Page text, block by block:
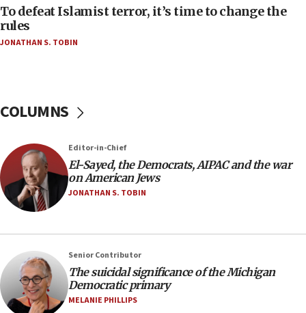
05:25
Russia, US lead 78-country roster of ‘olim’ recruits
in latest IDF draft
would mean no more GOP presidents, but adds 30
minutes later that he agrees
21:02
US has ‘literally massive amounts of
Trump admin announces ‘historic’ $2 billion in
health, humanitarian aid to faith-based groups
19:15
To defeat Islamist terror, it’s time to change the
rules
JONATHAN S. TOBIN
COLUMNS
Editor-in-Chief
El-Sayed, the Democrats, AIPAC and the war
on American Jews
JONATHAN S. TOBIN
Senior Contributor
The suicidal significance of the Michigan
Democratic primary
MELANIE PHILLIPS